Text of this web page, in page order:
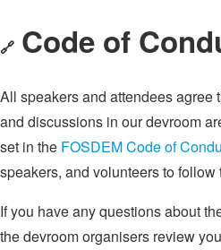
🔗 Code of
All speakers and attendees agree
and discussions in our devroom
set in the FOSDEM Code of
speakers, and volunteers to
If you have any questions about
the devroom organisers review